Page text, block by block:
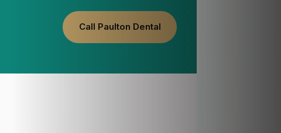
Call Paulton Dental